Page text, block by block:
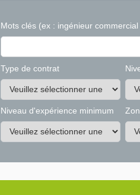
Mots clés (ex : ingénieur commercial
Type de contrat
Niveau d'expérience minimum